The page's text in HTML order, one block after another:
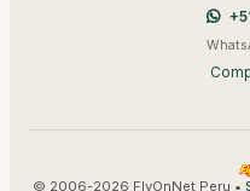
© 2006-2026 FlyOnNet Peru •